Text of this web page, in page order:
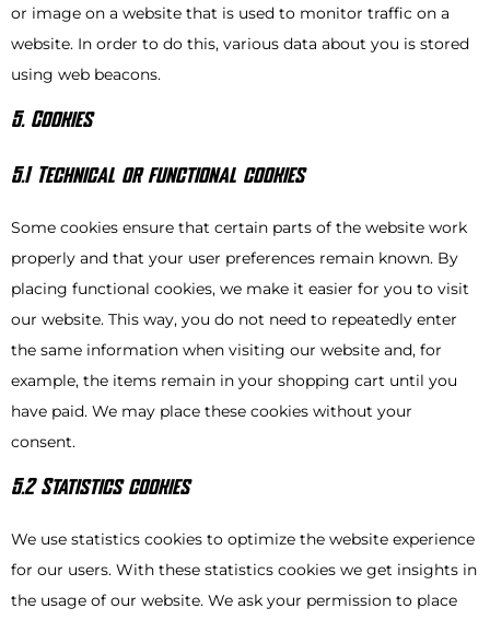
or image on a website that is used to monitor traffic on a
website. In order to do this, various data about you is stored
using web beacons.
5. Cookies
5.1 Technical or functional cookies
Some cookies ensure that certain parts of the website work
properly and that your user preferences remain known. By
placing functional cookies, we make it easier for you to visit
our website. This way, you do not need to repeatedly enter
the same information when visiting our website and, for
example, the items remain in your shopping cart until you
have paid. We may place these cookies without your
consent.
5.2 Statistics cookies
We use statistics cookies to optimize the website experience
for our users. With these statistics cookies we get insights in
the usage of our website. We ask your permission to place